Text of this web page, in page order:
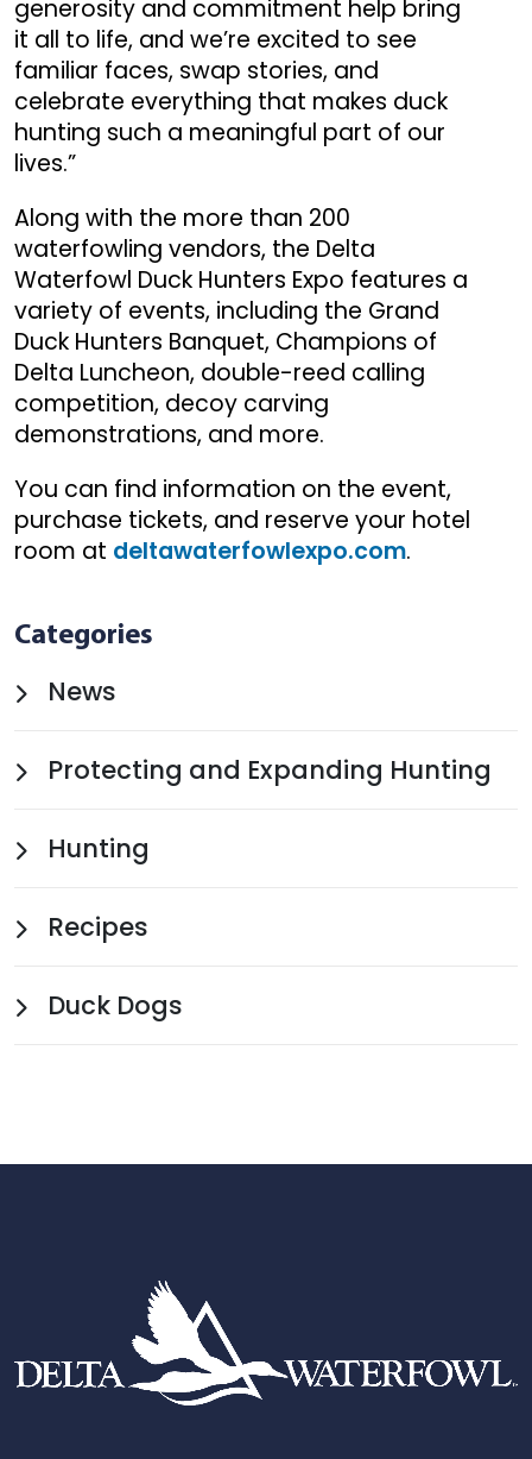
generosity and commitment help bring
it all to life, and we’re excited to see
familiar faces, swap stories, and
celebrate everything that makes duck
hunting such a meaningful part of our
lives.”
Along with the more than 200
waterfowling vendors, the Delta
Waterfowl Duck Hunters Expo features a
variety of events, including the Grand
Duck Hunters Banquet, Champions of
Delta Luncheon, double-reed calling
competition, decoy carving
demonstrations, and more.
You can find information on the event,
purchase tickets, and reserve your hotel
room at deltawaterfowlexpo.com.
Categories
News
Protecting and Expanding Hunting
Hunting
Recipes
Duck Dogs